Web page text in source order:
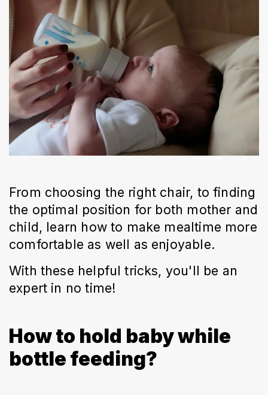
From choosing the right chair, to finding
the optimal position for both mother and
child, learn how to make mealtime more
comfortable as well as enjoyable.
With these helpful tricks, you'll be an
expert in no time!
How to hold baby while
bottle feeding?